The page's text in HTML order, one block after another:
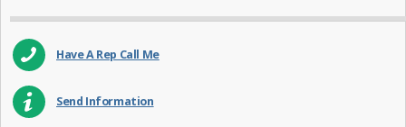
Have A Rep Call Me
Send Information